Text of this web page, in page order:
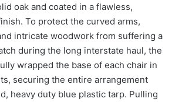
oak and coated in a flawless,
To protect the curved arms,
intricate woodwork from suffering a
during the long interstate haul, the
wrapped the base of each chair in
securing the entire arrangement
heavy duty blue plastic tarp. Pulling